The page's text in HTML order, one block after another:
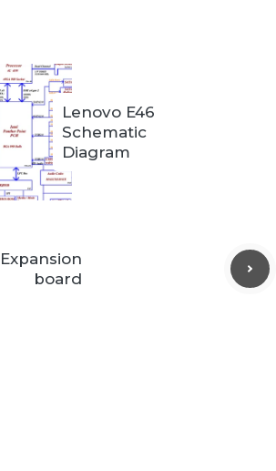
Lenovo E46
Schematic
Diagram
Expansion
board